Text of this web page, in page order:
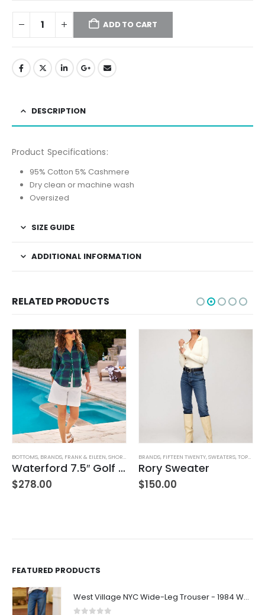
ADD TO CART
DESCRIPTION
Product Specifications:
95% Cotton 5% Cashmere
Dry clean or machine wash
Oversized
SIZE GUIDE
ADDITIONAL INFORMATION
RELATED PRODUCTS
,WOMEN'S CLOTHING
BOTTOMS, BRANDS, FRANK & EILEEN,SHORTS WOMEN'S CLOTHING
Waterford 7.5″ Golf Short- White
$278.00
BRANDS, FIFTEEN TWENTY,SWEATERS,TOPS
Rory Sweater
$150.00
FEATURED PRODUCTS
West Village NYC Wide-Leg Trouser - 1984 Wash